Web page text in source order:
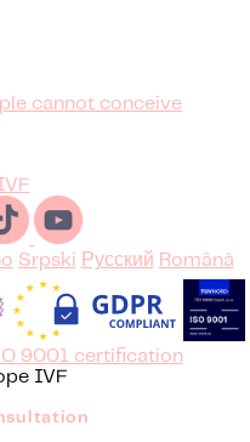
cannot conceive
Srpski Русский Română
9001 certification
IVF